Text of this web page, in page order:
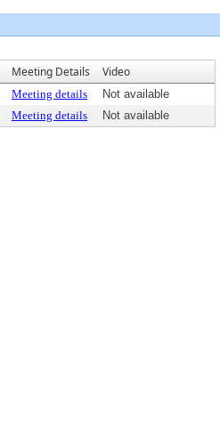
Meeting Details Video
Meeting details
Not available
Meeting details Not available